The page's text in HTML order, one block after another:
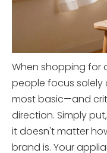
When shopping for
people focus
most basic—and
direction. Simply
it doesn't matter
brand is. Your